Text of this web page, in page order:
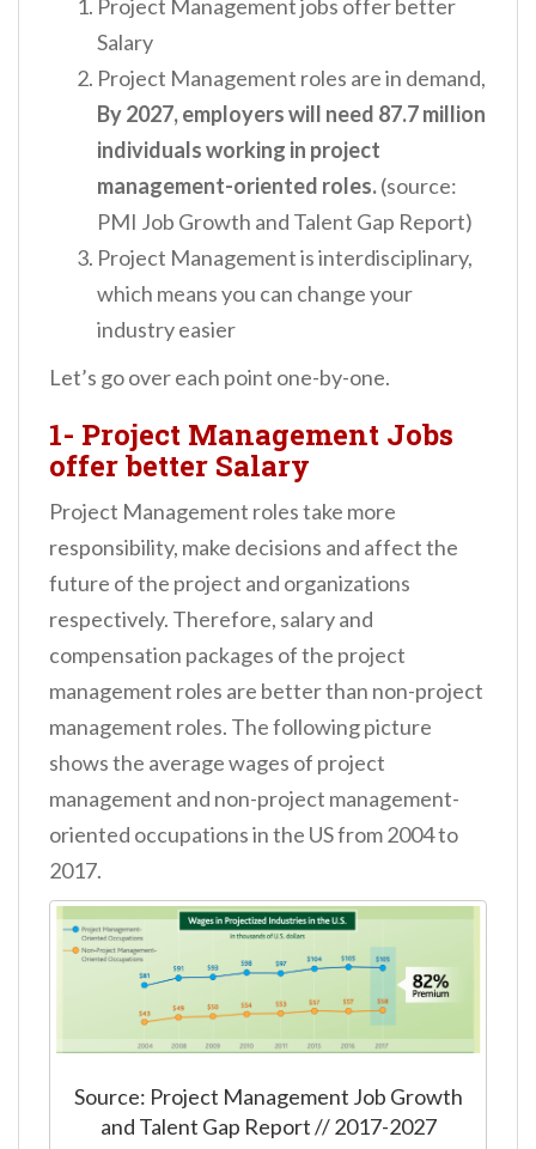
Project Management jobs offer better
Salary
Project Management roles are in demand,
By 2027, employers will need 87.7 million
individuals working in project
management-oriented roles.(source:
PMI Job Growth and Talent Gap Report)
Project Management is interdisciplinary,
which means you can change your
industry easier
Let’s go over each point one-by-one.
1- Project Management Jobs
offer better Salary
Project Management roles take more
responsibility, make decisions and affect the
future of the project and organizations
respectively. Therefore, salary and
compensation packages of the project
management roles are better than non-project
management roles. The following picture
shows the average wages of project
management and non-project management-
oriented occupations in the US from 2004 to
2017.
Source: Project Management Job Growth
and Talent Gap Report // 2017-2027